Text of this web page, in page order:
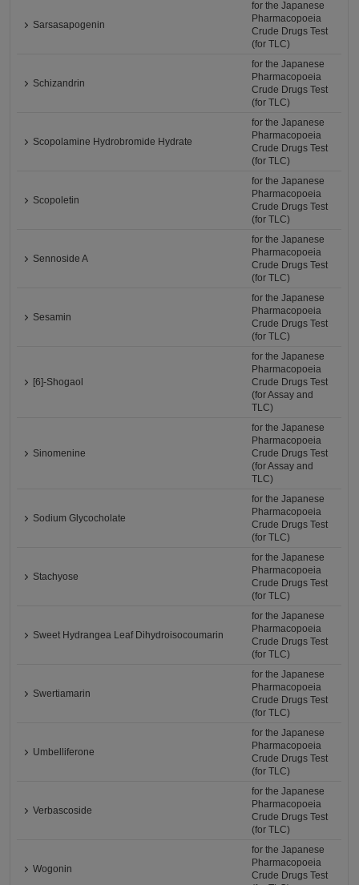
Sarsasapogenin
for the Japanese
Pharmacopoeia
Crude Drugs Test
(for TLC)
Schizandrin
for the Japanese
Pharmacopoeia
Crude Drugs Test
(for TLC)
Scopolamine Hydrobromide Hydrate
for the Japanese
Pharmacopoeia
Crude Drugs Test
(for TLC)
Scopoletin
for the Japanese
Pharmacopoeia
Crude Drugs Test
(for TLC)
Sennoside A
for the Japanese
Pharmacopoeia
Crude Drugs Test
(for TLC)
Sesamin
for the Japanese
Pharmacopoeia
Crude Drugs Test
(for TLC)
[6]-Shogaol
for the Japanese
Pharmacopoeia
Crude Drugs Test
(for Assay and
TLC)
Sinomenine
for the Japanese
Pharmacopoeia
Crude Drugs Test
(for Assay and
TLC)
Sodium Glycocholate
for the Japanese
Pharmacopoeia
Crude Drugs Test
(for TLC)
Stachyose
for the Japanese
Pharmacopoeia
Crude Drugs Test
(for TLC)
Sweet Hydrangea Leaf Dihydroisocoumarin
for the Japanese
Pharmacopoeia
Crude Drugs Test
(for TLC)
Swertiamarin
for the Japanese
Pharmacopoeia
Crude Drugs Test
(for TLC)
Umbelliferone
for the Japanese
Pharmacopoeia
Crude Drugs Test
(for TLC)
Verbascoside
for the Japanese
Pharmacopoeia
Crude Drugs Test
(for TLC)
Wogonin
for the Japanese
Pharmacopoeia
Crude Drugs Test